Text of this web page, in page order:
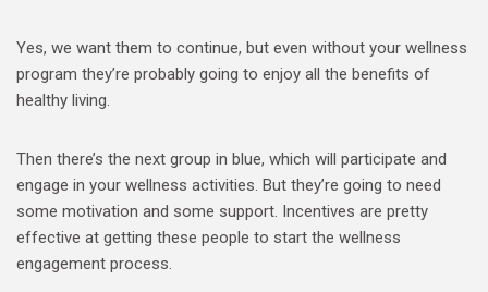
Yes, we want them to continue, but even without your wellness
program they’re probably going to enjoy all the benefits of
healthy living.
Then there’s the next group in blue, which will participate and
engage in your wellness activities. But they’re going to need
some motivation and some support. Incentives are pretty
effective at getting these people to start the wellness
engagement process.